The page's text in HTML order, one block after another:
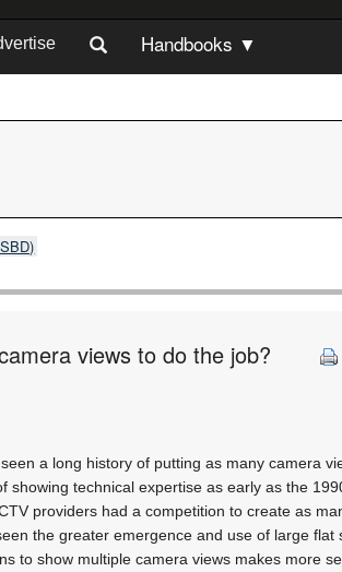
Handbooks ▼
views to do the job?
a long history of putting as many camera
showing technical expertise as early as the
providers had a competition to create as
the greater emergence and use of large flat
to show multiple camera views makes more